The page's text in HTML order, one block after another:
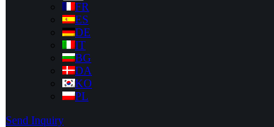
FR
ES
DE
IT
BG
DA
KO
PL
Send Inquiry